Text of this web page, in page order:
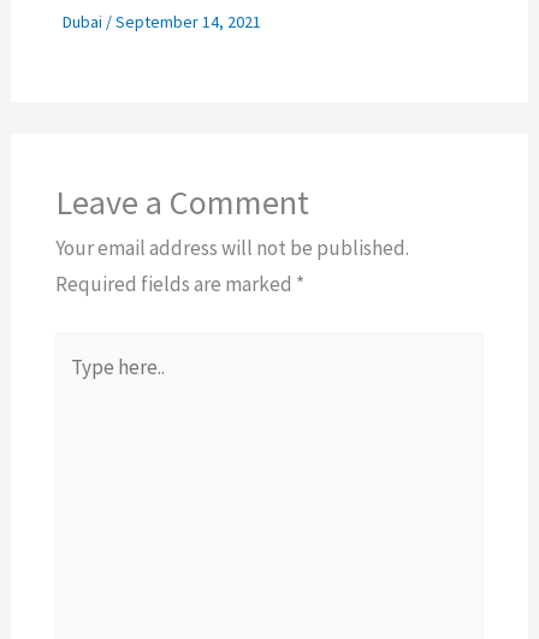
Dubai /September 14, 2021
Leave a Comment
Your email address will not be published.
Required fields are marked *
here..